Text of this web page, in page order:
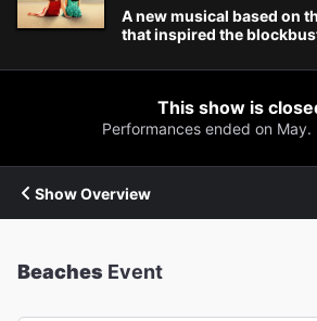
A new musical based on
that inspired the
This show is
Performances ended on May.
Show Overview
Beaches Event